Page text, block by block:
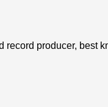
producer, best